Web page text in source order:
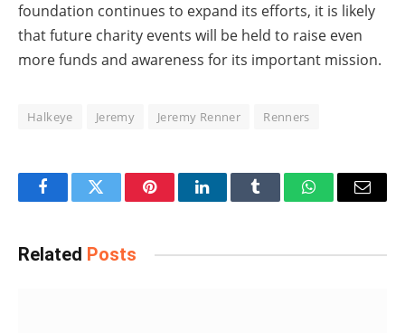
foundation continues to expand its efforts, it is likely
that future charity events will be held to raise even
more funds and awareness for its important mission.
Halkeye Jeremy Jeremy Renner Renners
FacebookTwitter PinterestLinkedInTumblr WhatsAppEmail
Related Posts